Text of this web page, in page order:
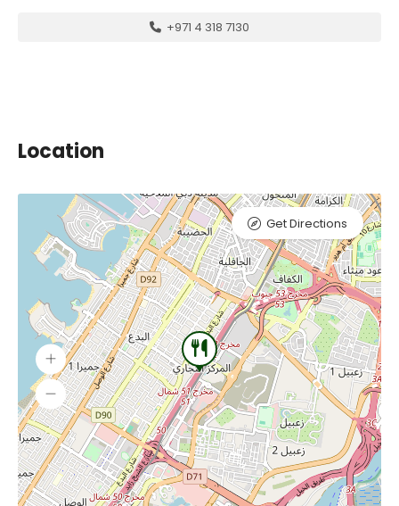
+971 4 318 7130
Location
Get Directions